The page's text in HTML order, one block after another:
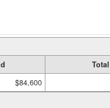
Total
$84,600